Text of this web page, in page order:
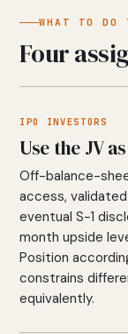
WHAT TO DO
Four
IPO INVESTORS
Use the JV
Off-balance-
access,
eventual S-1
month upside
Position
constrains
equivalently.